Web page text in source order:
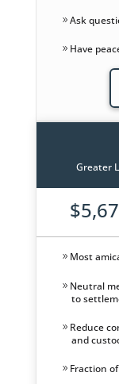
Ask
Have
Greater
Most
Neutral
to
Reduce
and
Fraction